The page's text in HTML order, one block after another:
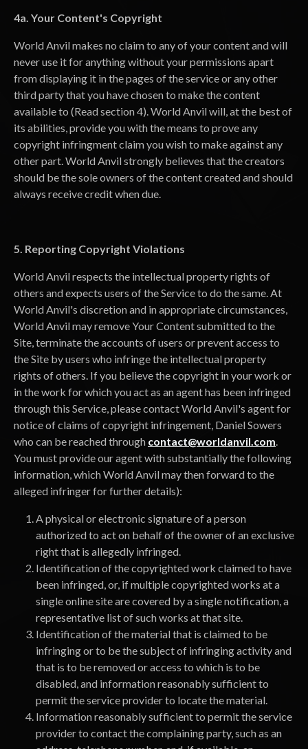
4a. Your Content's Copyright
World Anvil makes no claim to any of your content and will
never use it for anything without your permissions apart
from displaying it in the pages of the service or any other
third party that you have chosen to make the content
available to (Read section 4). World Anvil will, at the best of
its abilities, provide you with the means to prove any
copyright infringment claim you wish to make against any
other part. World Anvil strongly believes that the creators
should be the sole owners of the content created and should
always receive credit when due.
5. Reporting Copyright Violations
World Anvil respects the intellectual property rights of
others and expects users of the Service to do the same. At
World Anvil's discretion and in appropriate circumstances,
World Anvil may remove Your Content submitted to the
Site, terminate the accounts of users or prevent access to
the Site by users who infringe the intellectual property
rights of others. If you believe the copyright in your work or
in the work for which you act as an agent has been infringed
through this Service, please contact World Anvil's agent for
notice of claims of copyright infringement, Daniel Sowers
who can be reached through contact@worldanvil.com.
You must provide our agent with substantially the following
information, which World Anvil may then forward to the
alleged infringer for further details):
A physical or electronic signature of a person
authorized to act on behalf of the owner of an exclusive
right that is allegedly infringed.
Identification of the copyrighted work claimed to have
been infringed, or, if multiple copyrighted works at a
single online site are covered by a single notification, a
representative list of such works at that site.
Identification of the material that is claimed to be
infringing or to be the subject of infringing activity and
that is to be removed or access to which is to be
disabled, and information reasonably sufficient to
permit the service provider to locate the material.
Information reasonably sufficient to permit the service
provider to contact the complaining party, such as an